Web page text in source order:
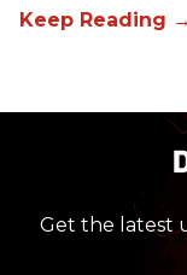
Get the latest